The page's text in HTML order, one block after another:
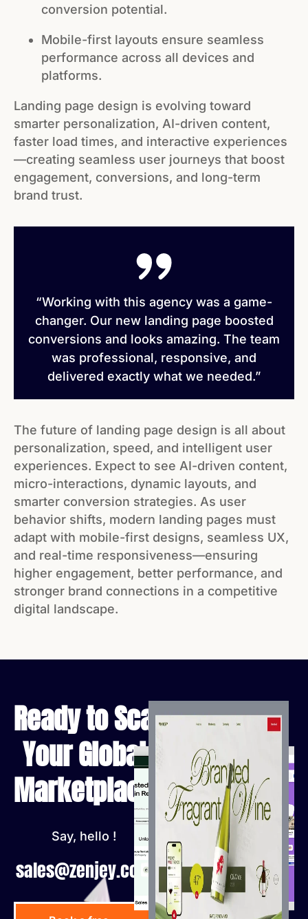
conversion potential.
Mobile-first layouts ensure seamless
performance across all devices and
platforms.
Landing page design is evolving toward
smarter personalization, AI-driven content,
faster load times, and interactive experiences
—creating seamless user journeys that boost
engagement, conversions, and long-term
brand trust.
“Working with this agency was a game-
changer. Our new landing page boosted
conversions and looks amazing. The team
was professional, responsive, and
delivered exactly what we needed.”
The future of landing page design is all about
personalization, speed, and intelligent user
experiences. Expect to see AI-driven content,
micro-interactions, dynamic layouts, and
smarter conversion strategies. As user
behavior shifts, modern landing pages must
adapt with mobile-first designs, seamless UX,
and real-time responsiveness—ensuring
higher engagement, better performance, and
stronger brand connections in a competitive
digital landscape.
Ready to Scale
Your Global
Marketplace?
Say, hello !
sales@zenjey.com